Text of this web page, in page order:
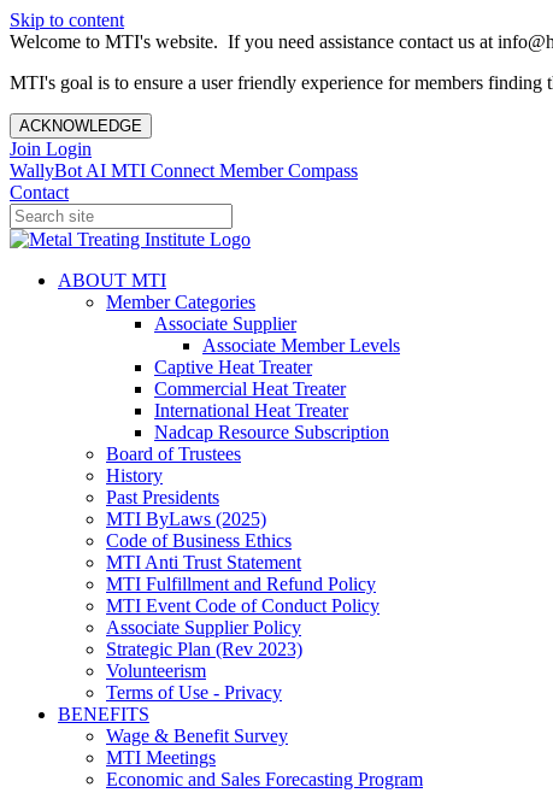
Skip to content
Welcome to MTI's website. If you need assistance contact us at
MTI's goal is to ensure a user friendly experience for members
ACKNOWLEDGE
Join Login
WallyBot AI MTI Connect Member Compass
Contact
ABOUT MTI
Member Categories
Associate Supplier
Associate Member Levels
Captive Heat Treater
Commercial Heat Treater
International Heat Treater
Nadcap Resource Subscription
Board of Trustees
History
Past Presidents
MTI ByLaws (2025)
Code of Business Ethics
MTI Anti Trust Statement
MTI Fulfillment and Refund Policy
MTI Event Code of Conduct Policy
Associate Supplier Policy
Strategic Plan (Rev 2023)
Volunteerism
Terms of Use - Privacy
BENEFITS
Wage & Benefit Survey
MTI Meetings
Economic and Sales Forecasting Program